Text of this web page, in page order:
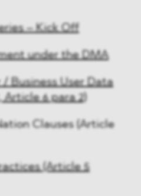
– Kick Off
under the DMA
/ Business User Data
Article 6 para 2)
Clauses (Article
(Article 5